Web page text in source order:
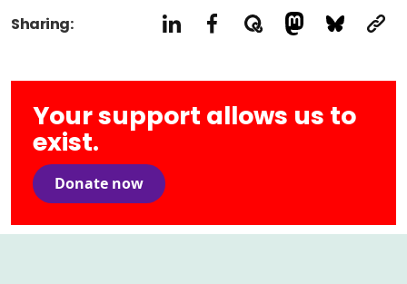
Sharing:
Your support allows us to
exist.
Donate now